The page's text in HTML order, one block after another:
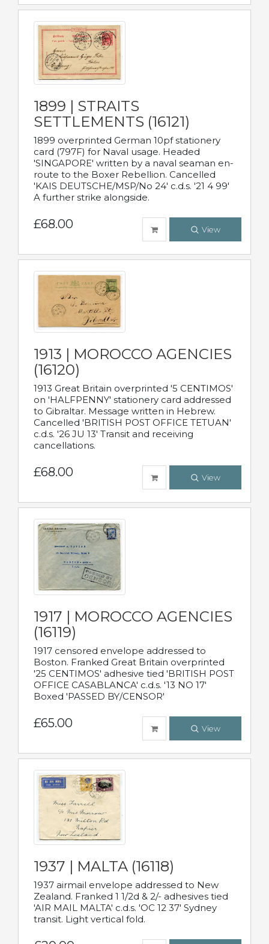
1899 | STRAITS
SETTLEMENTS (16121)
1899 overprinted German 10pf stationery
card (797F) for Naval usage. Headed
'SINGAPORE' written by a naval seaman en-
route to the Boxer Rebellion. Cancelled
'KAIS DEUTSCHE/MSP/No 24' c.d.s. '21 4 99'
A further strike alongside.
£68.00 View
1913 | MOROCCO AGENCIES
(16120)
1913 Great Britain overprinted '5 CENTIMOS'
on 'HALFPENNY' stationery card addressed
to Gibraltar. Message written in Hebrew.
Cancelled 'BRITISH POST OFFICE TETUAN'
c.d.s. '26 JU 13' Transit and receiving
cancellations.
£68.00 View
1917 | MOROCCO AGENCIES
(16119)
1917 censored envelope addressed to
Boston. Franked Great Britain overprinted
'25 CENTIMOS' adhesive tied 'BRITISH POST
OFFICE CASABLANCA' c.d.s. '13 NO 17'
Boxed 'PASSED BY/CENSOR'
£65.00 View
1937 | MALTA (16118)
1937 airmail envelope addressed to New
Zealand. Franked 1 1/2d & 2/- adhesives tied
'AIR MAIL MALTA' c.d.s. 'OC 12 37' Sydney
transit. Light vertical fold.